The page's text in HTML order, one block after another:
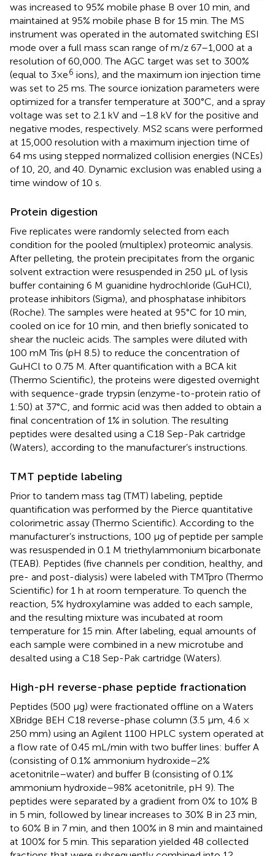
was increased to 95% mobile phase B over 10 min, and
maintained at 95% mobile phase B for 15 min. The MS
instrument was operated in the automated switching ESI
mode over a full mass scan range of m/z 67–1,000 at a
resolution of 60,000. The AGC target was set to 300%
(equal to 3×e6 ions), and the maximum ion injection time
was set to 25 ms. The source ionization parameters were
optimized for a transfer temperature at 300°C, and a spray
voltage was set to 2.1 kV and −1.8 kV for the positive and
negative modes, respectively. MS2 scans were performed
at 15,000 resolution with a maximum injection time of
64 ms using stepped normalized collision energies (NCEs)
of 10, 20, and 40. Dynamic exclusion was enabled using a
time window of 10 s.
Protein digestion
Five replicates were randomly selected from each
condition for the pooled (multiplex) proteomic analysis.
After pelleting, the protein precipitates from the organic
solvent extraction were resuspended in 250 μL of lysis
buffer containing 6 M guanidine hydrochloride (GuHCl),
protease inhibitors (Sigma), and phosphatase inhibitors
(Roche). The samples were heated at 95°C for 10 min,
cooled on ice for 10 min, and then briefly sonicated to
shear the nucleic acids. The samples were diluted with
100 mM Tris (pH 8.5) to reduce the concentration of
GuHCl to 0.75 M. After quantification with a BCA kit
(Thermo Scientific), the proteins were digested overnight
with sequence-grade trypsin (enzyme-to-protein ratio of
1:50) at 37°C, and formic acid was then added to obtain a
final concentration of 1% in solution. The resulting
peptides were desalted using a C18 Sep-Pak cartridge
(Waters), according to the manufacturer’s instructions.
TMT peptide labeling
Prior to tandem mass tag (TMT) labeling, peptide
quantification was performed by the Pierce quantitative
colorimetric assay (Thermo Scientific). According to the
manufacturer’s instructions, 100 μg of peptide per sample
was resuspended in 0.1 M triethylammonium bicarbonate
(TEAB). Peptides (five channels per condition, healthy, and
pre- and post-dialysis) were labeled with TMTpro (Thermo
Scientific) for 1 h at room temperature. To quench the
reaction, 5% hydroxylamine was added to each sample,
and the resulting mixture was incubated at room
temperature for 15 min. After labeling, equal amounts of
each sample were combined in a new microtube and
desalted using a C18 Sep-Pak cartridge (Waters).
High-pH reverse-phase peptide fractionation
Peptides (500 μg) were fractionated offline on a Waters
XBridge BEH C18 reverse-phase column (3.5 μm, 4.6 ×
250 mm) using an Agilent 1100 HPLC system operated at
a flow rate of 0.45 mL/min with two buffer lines: buffer A
(consisting of 0.1% ammonium hydroxide–2%
acetonitrile–water) and buffer B (consisting of 0.1%
ammonium hydroxide–98% acetonitrile, pH 9). The
peptides were separated by a gradient from 0% to 10% B
in 5 min, followed by linear increases to 30% B in 23 min,
to 60% B in 7 min, and then 100% in 8 min and maintained
at 100% for 5 min. This separation yielded 48 collected